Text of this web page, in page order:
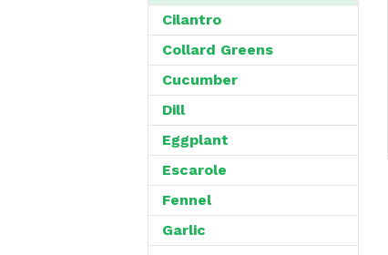
Cilantro
Collard Greens
Cucumber
Dill
Eggplant
Escarole
Fennel
Garlic